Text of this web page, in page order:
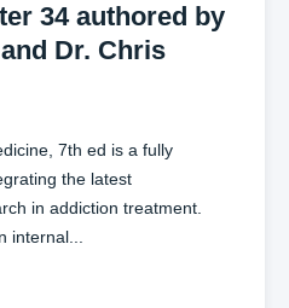
34 authored by
Dr. Chris
7th ed is a fully
the latest
in addiction treatment.
internal